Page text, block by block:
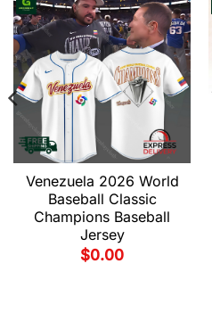
Venezuela 2026 World
Baseball Classic
Champions Baseball
Jersey
$0.00